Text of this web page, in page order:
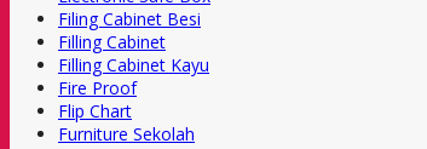
Filing Cabinet Besi
Filling Cabinet
Filling Cabinet Kayu
Fire Proof
Flip Chart
Furniture Sekolah